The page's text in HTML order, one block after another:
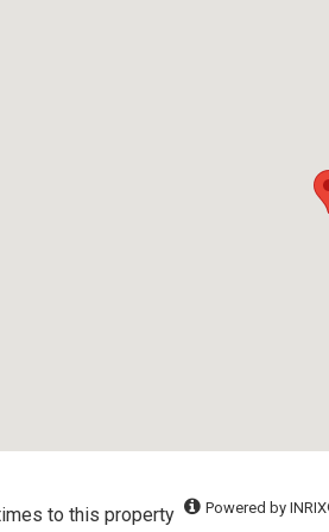
to this property Powered by